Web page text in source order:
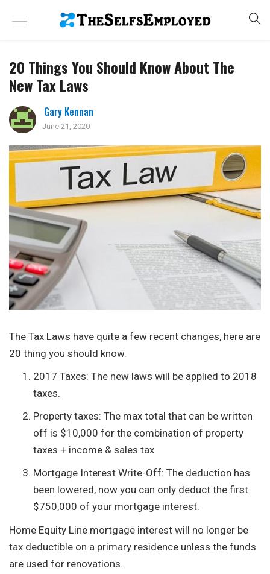
20 Things You Should Know About The
New Tax Laws
Gary Kennan
June 21, 2020
The Tax Laws have quite a few recent changes, here are
20 thing you should know.
2017 Taxes: The new laws will be applied to 2018
taxes.
Property taxes: The max total that can be written
off is $10,000 for the combination of property
taxes + income & sales tax
Mortgage Interest Write-Off: The deduction has
been lowered, now you can only deduct the first
$750,000 of your mortgage interest.
Home Equity Line mortgage interest will no longer be
tax deductible on a primary residence unless the funds
are used for renovations.